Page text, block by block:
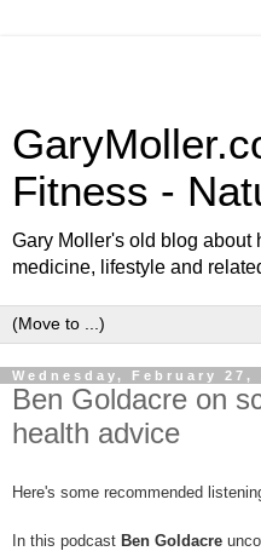
Fitness -
Gary Moller's old blog about
medicine, lifestyle and
Wednesday, February 27,
Ben Goldacre on
health advice
Here's some recommended
In this podcast Ben Goldacre